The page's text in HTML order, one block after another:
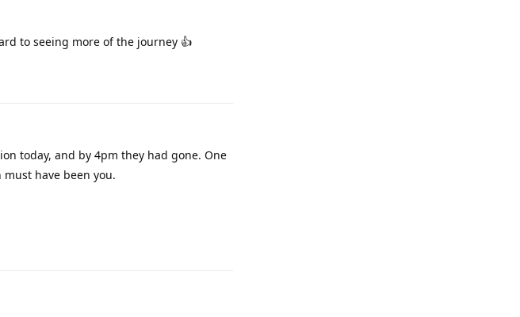
to seeing more of the journey 👍
today, and by 4pm they had gone. One
have been you.